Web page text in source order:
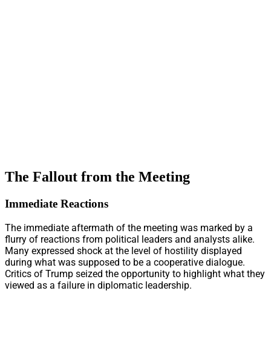
The Fallout from the Meeting
Immediate Reactions
The immediate aftermath of the meeting was marked by a
flurry of reactions from political leaders and analysts alike.
Many expressed shock at the level of hostility displayed
during what was supposed to be a cooperative dialogue.
Critics of Trump seized the opportunity to highlight what they
viewed as a failure in diplomatic leadership.